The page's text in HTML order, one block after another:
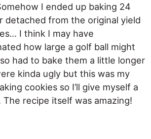
I ended up baking 24
detached from the original yield
I think I may have
how large a golf ball might
had to bake them a little longer
kinda ugly but this was my
cookies so I’ll give myself a
The recipe itself was amazing!